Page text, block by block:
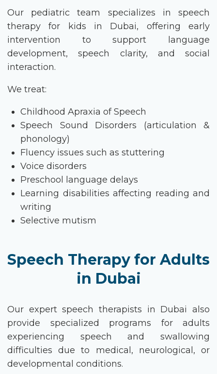
Our pediatric team specializes in speech
therapy for kids in Dubai, offering early
intervention to support language
development, speech clarity, and social
interaction.
We treat:
Childhood Apraxia of Speech
Speech Sound Disorders (articulation &
phonology)
Fluency issues such as stuttering
Voice disorders
Preschool language delays
Learning disabilities affecting reading and
writing
Selective mutism
Speech Therapy for Adults
in Dubai
Our expertspeech therapists in Dubai also
provide specialized programs for adults
experiencing speech and swallowing
difficulties due to medical, neurological, or
developmental conditions.